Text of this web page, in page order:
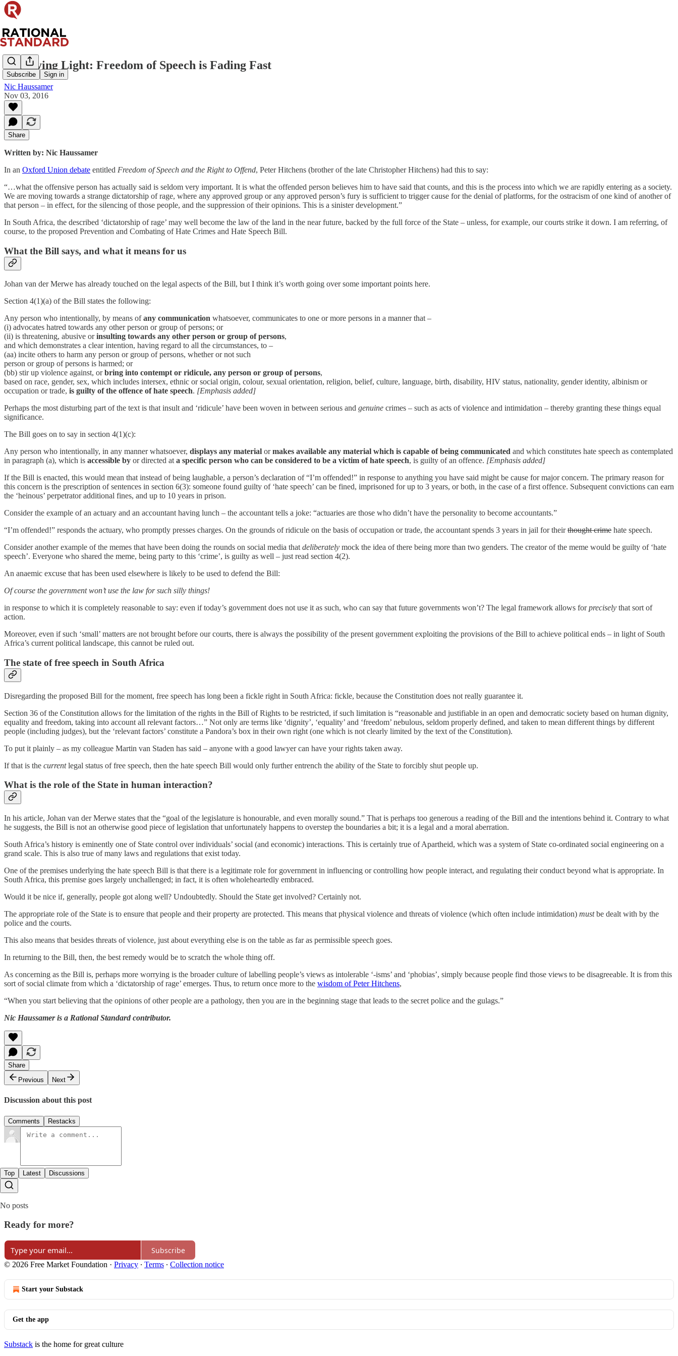
Subscribe Sign in
The Dying Light: Freedom of Speech is Fading Fast
Nic Haussamer
Nov 03, 2016
Share
Written by: Nic Haussamer
In an Oxford Union debate entitled Freedom of Speech and the Right to Offend, Peter Hitchens (brother of the late Christopher Hitchens) had this to say:
“…what the offensive person has actually said is seldom very important. It is what the offended person believes him to have said that counts, and this is the process into which we are rapidly entering as a society.
We are moving towards a strange dictatorship of rage, where any approved group or any approved person’s fury is sufficient to trigger cause for the denial of platforms, for the ostracism of one kind of another of
that person – in effect, for the silencing of those people, and the suppression of their opinions. This is a sinister development.”
In South Africa, the described ‘dictatorship of rage’ may well become the law of the land in the near future, backed by the full force of the State – unless, for example, our courts strike it down. I am referring, of
course, to the proposed Prevention and Combating of Hate Crimes and Hate Speech Bill.
What the Bill says, and what it means for us
Johan van der Merwe has already touched on the legal aspects of the Bill, but I think it’s worth going over some important points here.
Section 4(1)(a) of the Bill states the following:
Any person who intentionally, by means ofany communication whatsoever, communicates to one or more persons in a manner that –
(i) advocates hatred towards any other person or group of persons; or
(ii) is threatening, abusive orinsulting towards any other person or group of persons,
and which demonstrates a clear intention, having regard to all the circumstances, to –
(aa) incite others to harm any person or group of persons, whether or not such
person or group of persons is harmed; or
(bb) stir up violence against, orbring into contempt or ridicule, any person or group of persons,
based on race, gender, sex, which includes intersex, ethnic or social origin, colour, sexual orientation, religion, belief, culture, language, birth, disability, HIV status, nationality, gender identity, albinism or
occupation or trade, is guilty of the offence of hate speech. [Emphasis added]
Perhaps the most disturbing part of the text is that insult and ‘ridicule’ have been woven in between serious and genuine crimes – such as acts of violence and intimidation – thereby granting these things equal
significance.
The Bill goes on to say in section 4(1)(c):
Any person who intentionally, in any manner whatsoever, displays any material ormakes available any material which is capable of being communicated and which constitutes hate speech as contemplated
in paragraph (a), which is accessible by or directed at a specific person who can be considered to be a victim of hate speech, is guilty of an offence. [Emphasis added]
If the Bill is enacted, this would mean that instead of being laughable, a person’s declaration of “I’m offended!” in response to anything you have said might be cause for major concern. The primary reason for
this concern is the prescription of sentences in section 6(3): someone found guilty of ‘hate speech’ can be fined, imprisoned for up to 3 years, or both, in the case of a first offence. Subsequent convictions can earn
the ‘heinous’ perpetrator additional fines, and up to 10 years in prison.
Consider the example of an actuary and an accountant having lunch – the accountant tells a joke: “actuaries are those who didn’t have the personality to become accountants.”
“I’m offended!” responds the actuary, who promptly presses charges. On the grounds of ridicule on the basis of occupation or trade, the accountant spends 3 years in jail for theirthought crime hate speech.
Consider another example of the memes that have been doing the rounds on social media that deliberately mock the idea of there being more than two genders. The creator of the meme would be guilty of ‘hate
speech’. Everyone who shared the meme, being party to this ‘crime’, is guilty as well – just read section 4(2).
An anaemic excuse that has been used elsewhere is likely to be used to defend the Bill:
Of course the government won’t use the law for such silly things!
in response to which it is completely reasonable to say: even if today’s government does not use it as such, who can say that future governments won’t? The legal framework allows forprecisely that sort of
action.
Moreover, even if such ‘small’ matters are not brought before our courts, there is always the possibility of the present government exploiting the provisions of the Bill to achieve political ends – in light of South
Africa’s current political landscape, this cannot be ruled out.
The state of free speech in South Africa
Disregarding the proposed Bill for the moment, free speech has long been a fickle right in South Africa: fickle, because the Constitution does not really guarantee it.
Section 36 of the Constitution allows for the limitation of the rights in the Bill of Rights to be restricted, if such limitation is “reasonable and justifiable in an open and democratic society based on human dignity,
equality and freedom, taking into account all relevant factors…” Not only are terms like ‘dignity’, ‘equality’ and ‘freedom’ nebulous, seldom properly defined, and taken to mean different things by different
people (including judges), but the ‘relevant factors’ constitute a Pandora’s box in their own right (one which is not clearly limited by the text of the Constitution).
To put it plainly – as my colleague Martin van Staden has said – anyone with a good lawyer can have your rights taken away.
If that is the currentlegal status of free speech, then the hate speech Bill would only further entrench the ability of the State to forcibly shut people up.
What is the role of the State in human interaction?
In his article, Johan van der Merwe states that the “goal of the legislature is honourable, and even morally sound.” That is perhaps too generous a reading of the Bill and the intentions behind it. Contrary to what
he suggests, the Bill is not an otherwise good piece of legislation that unfortunately happens to overstep the boundaries a bit; it is a legal and a moral aberration.
South Africa’s history is eminently one of State control over individuals’ social (and economic) interactions. This is certainly true of Apartheid, which was a system of State co-ordinated social engineering on a
grand scale. This is also true of many laws and regulations that exist today.
One of the premises underlying the hate speech Bill is that there is a legitimate role for government in influencing or controlling how people interact, and regulating their conduct beyond what is appropriate. In
South Africa, this premise goes largely unchallenged; in fact, it is often wholeheartedly embraced.
Would it be nice if, generally, people got along well? Undoubtedly. Should the State get involved? Certainly not.
The appropriate role of the State is to ensure that people and their property are protected. This means that physical violence and threats of violence (which often include intimidation) mustbe dealt with by the
police and the courts.
This also means that besides threats of violence, just about everything else is on the table as far as permissible speech goes.
In returning to the Bill, then, the best remedy would be to scratch the whole thing off.
As concerning as the Bill is, perhaps more worrying is the broader culture of labelling people’s views as intolerable ‘-isms’ and ‘phobias’, simply because people find those views to be disagreeable. It is from this
sort of social climate from which a ‘dictatorship of rage’ emerges. Thus, to return once more to the wisdom of Peter Hitchens,
“When you start believing that the opinions of other people are a pathology, then you are in the beginning stage that leads to the secret police and the gulags.”
Nic Haussamer is a Rational Standard contributor.
Share
Previous
Next
Discussion about this post
Comments Restacks
Top Latest Discussions
No posts
Ready for more?
Subscribe
© 2026 Free Market Foundation · Privacy ∙ Terms ∙ Collection notice
Start your Substack
Get the app
Substack is the home for great culture